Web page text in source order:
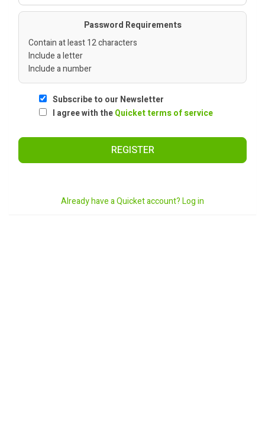
Password Requirements
Contain at least 12 characters
Include a letter
Include a number
Subscribe to our Newsletter
I agree with theQuicket terms of service
REGISTER
Already have a Quicket account? Log in